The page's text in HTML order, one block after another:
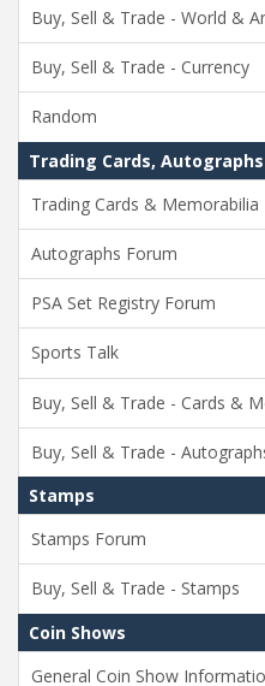
Buy, Sell & Trade - World &
Buy, Sell & Trade - Currency
Random
Trading Cards,
Trading Cards & Memorabilia
Autographs Forum
PSA Set Registry Forum
Sports Talk
Buy, Sell & Trade - Cards &
Buy, Sell & Trade -
Stamps
Stamps Forum
Buy, Sell & Trade - Stamps
Coin Shows
General Coin Show